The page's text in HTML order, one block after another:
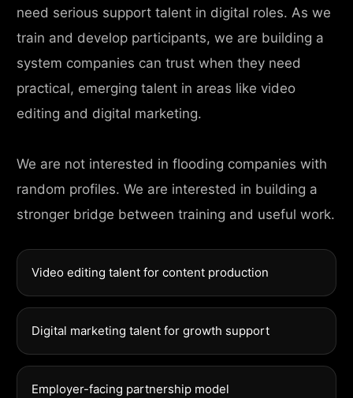
need serious support talent in digital roles. As we
train and develop participants, we are building a
system companies can trust when they need
practical, emerging talent in areas like video
editing and digital marketing.
We are not interested in flooding companies with
random profiles. We are interested in building a
stronger bridge between training and useful work.
Video editing talent for content production
Digital marketing talent for growth support
Employer-facing partnership model